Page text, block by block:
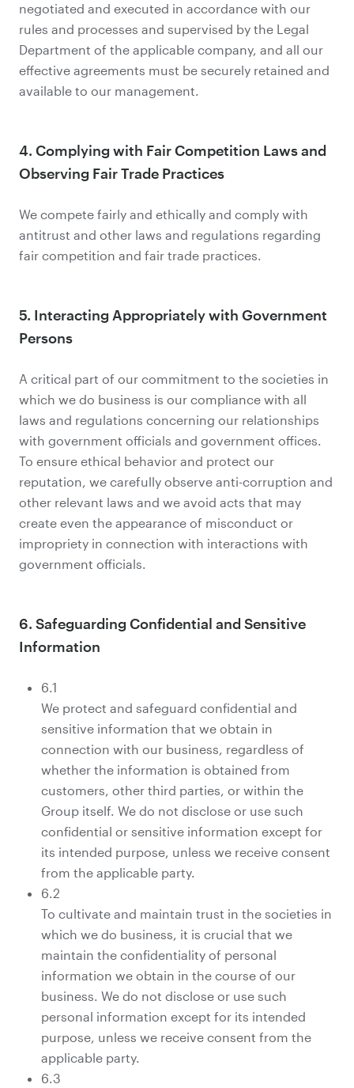
negotiated and executed in accordance with our
rules and processes and supervised by the Legal
Department of the applicable company, and all our
effective agreements must be securely retained and
available to our management.
4. Complying with Fair Competition Laws and
Observing Fair Trade Practices
We compete fairly and ethically and comply with
antitrust and other laws and regulations regarding
fair competition and fair trade practices.
5. Interacting Appropriately with Government
Persons
A critical part of our commitment to the societies in
which we do business is our compliance with all
laws and regulations concerning our relationships
with government officials and government offices.
To ensure ethical behavior and protect our
reputation, we carefully observe anti-corruption and
other relevant laws and we avoid acts that may
create even the appearance of misconduct or
impropriety in connection with interactions with
government officials.
6. Safeguarding Confidential and Sensitive
Information
6.1
We protect and safeguard confidential and
sensitive information that we obtain in
connection with our business, regardless of
whether the information is obtained from
customers, other third parties, or within the
Group itself. We do not disclose or use such
confidential or sensitive information except for
its intended purpose, unless we receive consent
from the applicable party.
6.2
To cultivate and maintain trust in the societies in
which we do business, it is crucial that we
maintain the confidentiality of personal
information we obtain in the course of our
business. We do not disclose or use such
personal information except for its intended
purpose, unless we receive consent from the
applicable party.
6.3